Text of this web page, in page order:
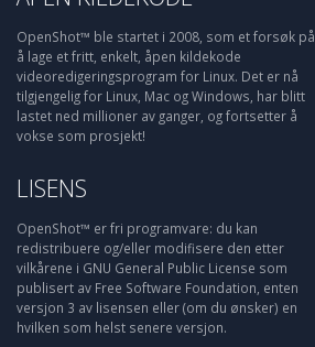
OpenShot™ ble startet i 2008, som et forsøk på
å lage et fritt, enkelt, åpen kildekode
videoredigeringsprogram for Linux. Det er nå
tilgjengelig for Linux, Mac og Windows, har blitt
lastet ned millioner av ganger, og fortsetter å
vokse som prosjekt!
LISENS
OpenShot™ er fri programvare: du kan
redistribuere og/eller modifisere den etter
vilkårene i GNU General Public License som
publisert av Free Software Foundation, enten
versjon 3 av lisensen eller (om du ønsker) en
hvilken som helst senere versjon.